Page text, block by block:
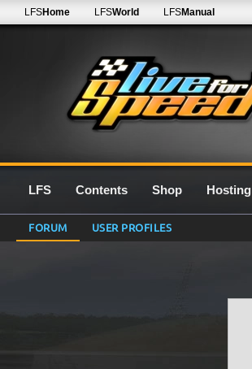
LFSHome LFSWorld LFSManual
LFS Contents Shop Hosting
FORUM USER PROFILES